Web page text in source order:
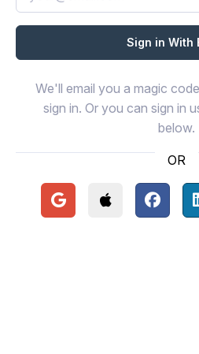
We'll email you a magic
sign in. Or you can sign in
below.
OR
Continue with Google
Continue with